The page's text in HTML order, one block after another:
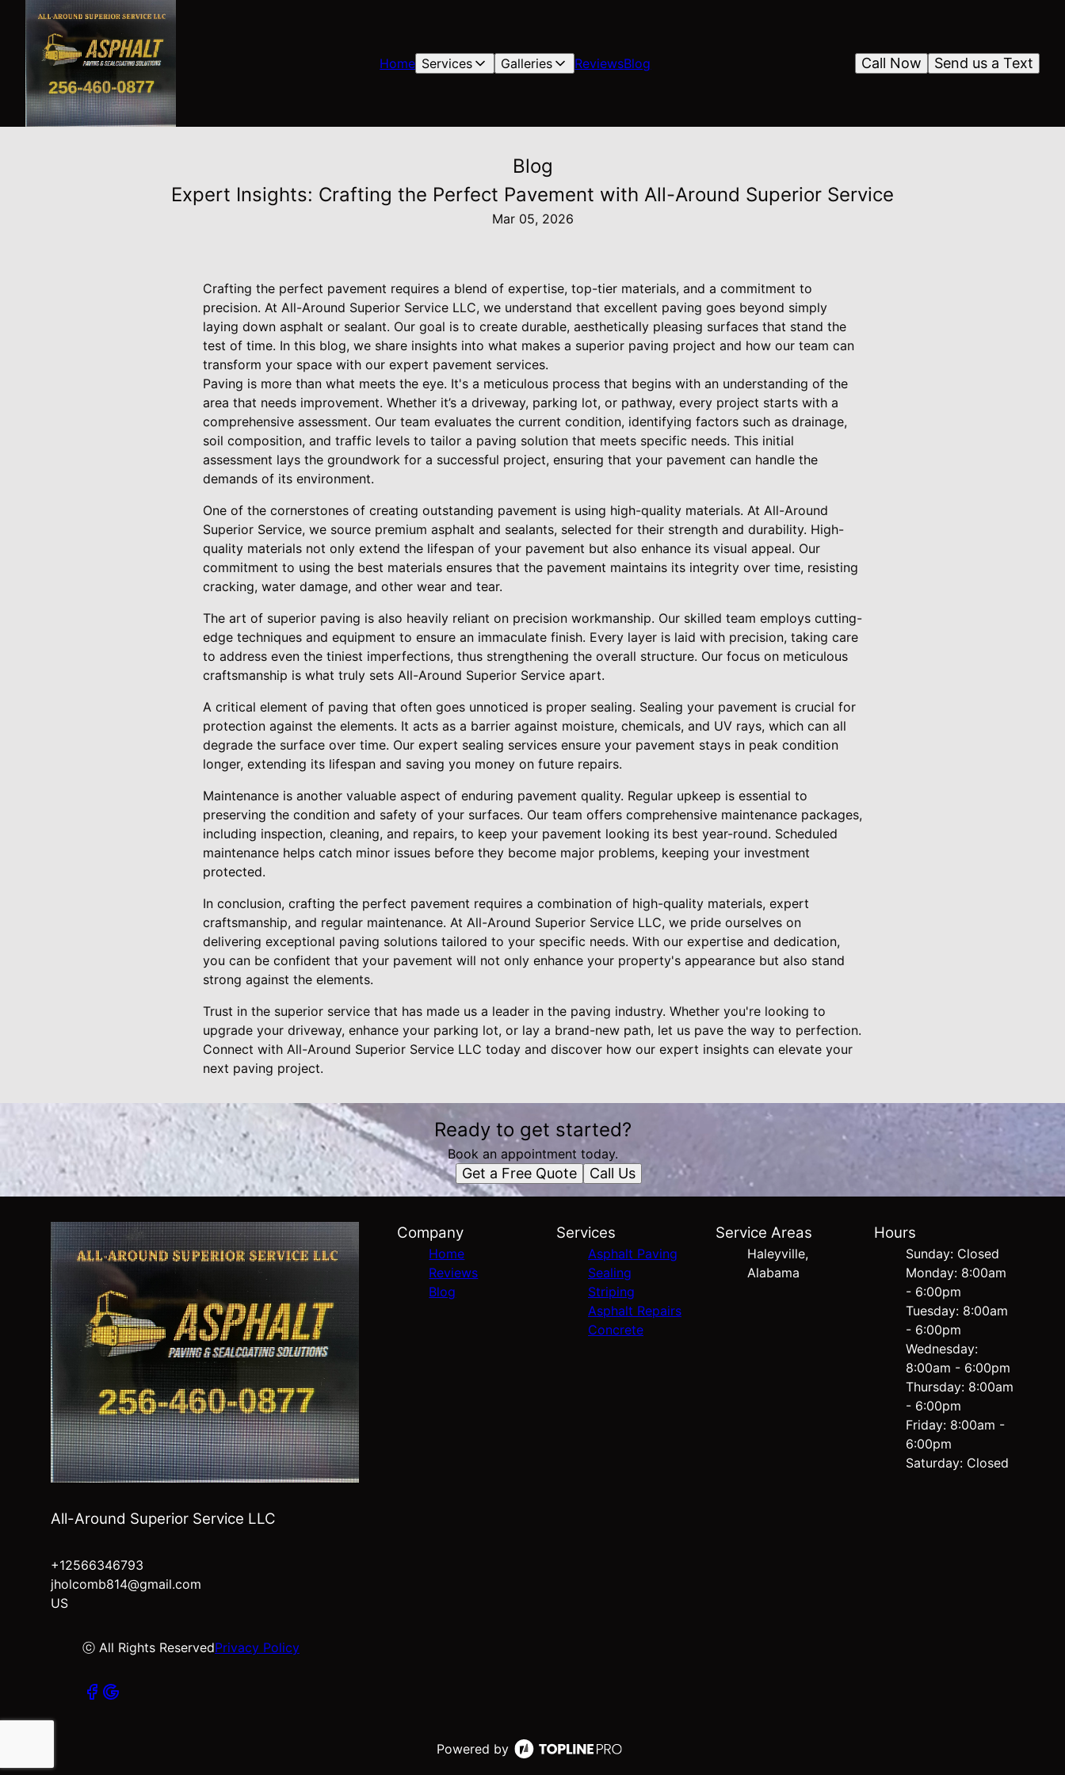
Home Services Galleries ReviewsBlog Send us a Text
Call Now
Blog
Expert Insights: Crafting the Perfect Pavement with All-Around Superior Service
Mar 05, 2026
Crafting the perfect pavement requires a blend of expertise, top-tier materials, and a commitment to
precision. At All-Around Superior Service LLC, we understand that excellent paving goes beyond simply
laying down asphalt or sealant. Our goal is to create durable, aesthetically pleasing surfaces that stand the
test of time. In this blog, we share insights into what makes a superior paving project and how our team can
transform your space with our expert pavement services.
Paving is more than what meets the eye. It's a meticulous process that begins with an understanding of the
area that needs improvement. Whether it’s a driveway, parking lot, or pathway, every project starts with a
comprehensive assessment. Our team evaluates the current condition, identifying factors such as drainage,
soil composition, and traffic levels to tailor a paving solution that meets specific needs. This initial
assessment lays the groundwork for a successful project, ensuring that your pavement can handle the
demands of its environment.
One of the cornerstones of creating outstanding pavement is using high-quality materials. At All-Around
Superior Service, we source premium asphalt and sealants, selected for their strength and durability. High-
quality materials not only extend the lifespan of your pavement but also enhance its visual appeal. Our
commitment to using the best materials ensures that the pavement maintains its integrity over time, resisting
cracking, water damage, and other wear and tear.
The art of superior paving is also heavily reliant on precision workmanship. Our skilled team employs cutting-
edge techniques and equipment to ensure an immaculate finish. Every layer is laid with precision, taking care
to address even the tiniest imperfections, thus strengthening the overall structure. Our focus on meticulous
craftsmanship is what truly sets All-Around Superior Service apart.
A critical element of paving that often goes unnoticed is proper sealing. Sealing your pavement is crucial for
protection against the elements. It acts as a barrier against moisture, chemicals, and UV rays, which can all
degrade the surface over time. Our expert sealing services ensure your pavement stays in peak condition
longer, extending its lifespan and saving you money on future repairs.
Maintenance is another valuable aspect of enduring pavement quality. Regular upkeep is essential to
preserving the condition and safety of your surfaces. Our team offers comprehensive maintenance packages,
including inspection, cleaning, and repairs, to keep your pavement looking its best year-round. Scheduled
maintenance helps catch minor issues before they become major problems, keeping your investment
protected.
In conclusion, crafting the perfect pavement requires a combination of high-quality materials, expert
craftsmanship, and regular maintenance. At All-Around Superior Service LLC, we pride ourselves on
delivering exceptional paving solutions tailored to your specific needs. With our expertise and dedication,
you can be confident that your pavement will not only enhance your property's appearance but also stand
strong against the elements.
Trust in the superior service that has made us a leader in the paving industry. Whether you're looking to
upgrade your driveway, enhance your parking lot, or lay a brand-new path, let us pave the way to perfection.
Connect with All-Around Superior Service LLC today and discover how our expert insights can elevate your
next paving project.
Ready to get started?
Book an appointment today.
Get a Free Quote Call Us
All-Around Superior Service LLC
+12566346793
jholcomb814@gmail.com
US
ⓒ All Rights ReservedPrivacy Policy
Company
Home
Reviews
Blog
Services
Asphalt Paving
Sealing
Striping
Asphalt Repairs
Concrete
Service Areas
Haleyville,
Alabama
Hours
Sunday: Closed
Monday: 8:00am
- 6:00pm
Tuesday: 8:00am
- 6:00pm
Wednesday:
8:00am - 6:00pm
Thursday: 8:00am
- 6:00pm
Friday: 8:00am -
6:00pm
Saturday: Closed
Powered by